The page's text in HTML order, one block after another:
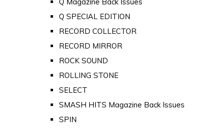
Q SPECIAL EDITION
RECORD COLLECTOR
RECORD MIRROR
ROCK SOUND
ROLLING STONE
SELECT
SMASH HITS Magazine Back Issues
SPIN